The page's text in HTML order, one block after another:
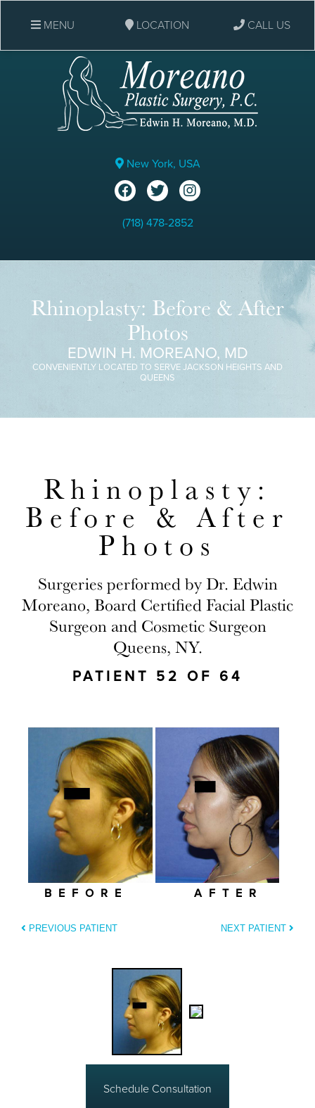
New York, USA
(718) 478-2852
MENU LOCATION CALL US
Rhinoplasty: Before & After
Photos
EDWIN H. MOREANO, MD
CONVENIENTLY LOCATED TO SERVE JACKSON HEIGHTS AND
QUEENS
Rhinoplasty:
Before & After
Photos
Surgeries performed by Dr. Edwin
Moreano, Board Certified Facial Plastic
Surgeon and Cosmetic Surgeon
Queens, NY.
PATIENT 52 OF 64
BEFORE AFTER
PREVIOUS PATIENT NEXT PATIENT
Schedule Consultation